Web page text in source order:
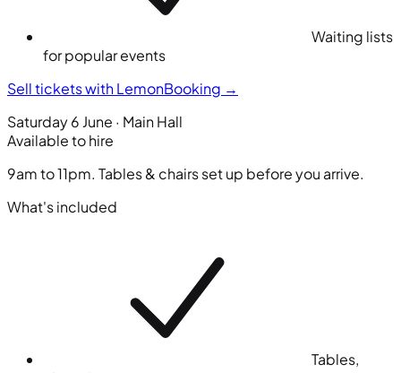
Waiting lists
for popular events
Sell tickets with LemonBooking →
Saturday 6 June · Main Hall
Available to hire
9am to 11pm. Tables & chairs set up before you arrive.
What's included
Tables,